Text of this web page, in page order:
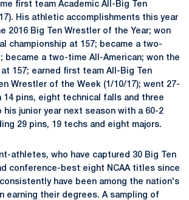
first team Academic All-Big Ten
His athletic accomplishments this year
2016 Big Ten Wrestler of the Year; won
championship at 157; became a two-
became a two-time All-American; won the
157; earned first team All-Big Ten
Wrestler of the Week (1/10/17); went 27-
14 pins, eight technical falls and three
his junior year next season with a 60-2
29 pins, 19 techs and eight majors.
athletes, who have captured 30 Big Ten
conference-best eight NCAA titles since
have been among the nation's
earning their degrees. A sampling of